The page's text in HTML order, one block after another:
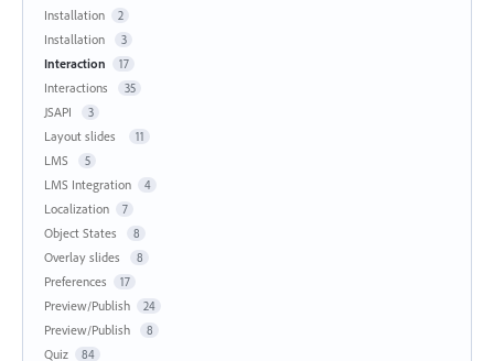
Installation 2
Installation 3
Interaction 17
Interactions 35
JSAPI 3
Layout slides 11
LMS 5
LMS Integration 4
Localization 7
Object States 8
Overlay slides 8
Preferences 17
Preview/Publish 24
Preview/Publish 8
Quiz 84